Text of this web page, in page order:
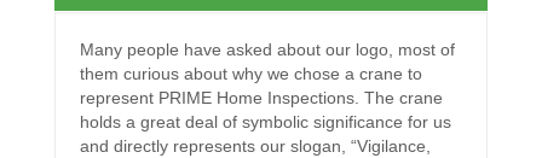
Many people have asked about our logo, most of
them curious about why we chose a crane to
represent PRIME Home Inspections. The crane
holds a great deal of symbolic significance for us
and directly represents our slogan, “Vigilance,